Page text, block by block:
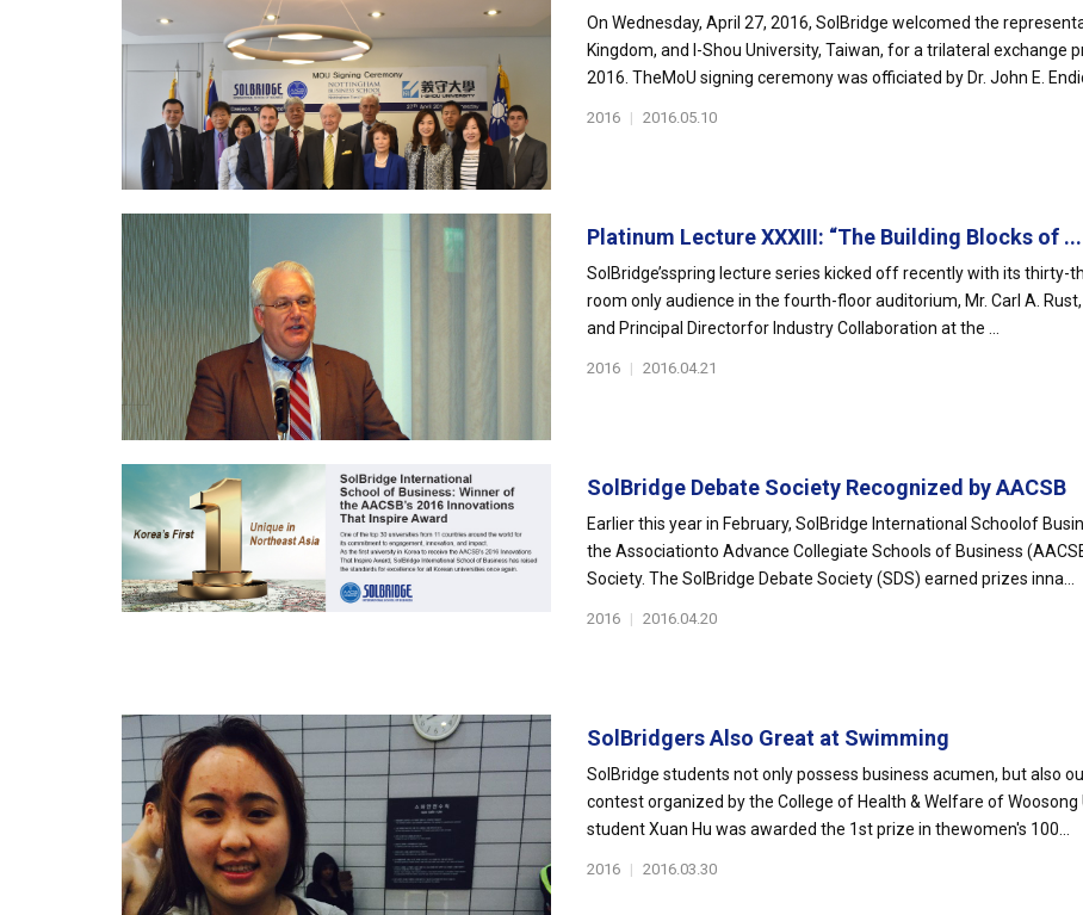
On Wednesday, April 27, 2016, SolBridge welcomed the
Kingdom, and I-Shou University, Taiwan, for a trilateral exchange
2016. TheMoU signing ceremony was officiated by Dr. John E.
2016 | 2016.05.10
Platinum Lecture XXXIII: “The Building Blocks of ...
SolBridge’sspring lecture series kicked off recently with its
room only audience in the fourth-floor auditorium, Mr. Carl A.
and Principal Directorfor Industry Collaboration at the ...
2016 | 2016.04.21
SolBridge Debate Society Recognized by AACSB
Earlier this year in February, SolBridge International Schoolof
the Associationto Advance Collegiate Schools of Business
Society. The SolBridge Debate Society (SDS) earned prizes inna...
2016 | 2016.04.20
SolBridgers Also Great at Swimming
SolBridge students not only possess business acumen, but also
contest organized by the College of Health & Welfare of
student Xuan Hu was awarded the 1st prize in thewomen's 100...
2016 | 2016.03.30